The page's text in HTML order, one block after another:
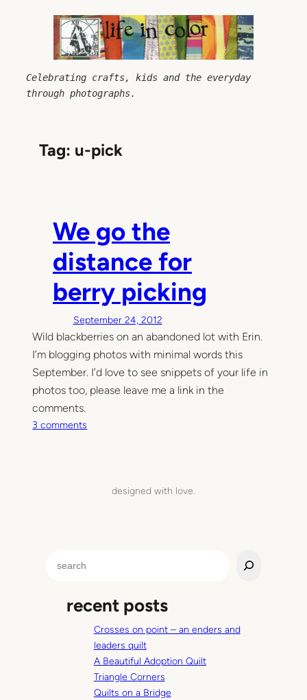
Celebrating crafts, kids and the everyday
through photographs.
Tag: u-pick
We go the
distance for
berry picking
September 24, 2012
Wild blackberries on an abandoned lot with Erin.
I’m blogging photos with minimal words this
September. I’d love to see snippets of your life in
photos too, please leave me a link in the
comments.
3 comments
t
designed with love.
recent posts
Crosses on point – an enders and
leaders quilt
A Beautiful Adoption Quilt
Triangle Corners
Quilts on a Bridge